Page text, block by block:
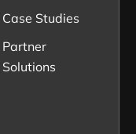
Case Studies
Partner
Solutions